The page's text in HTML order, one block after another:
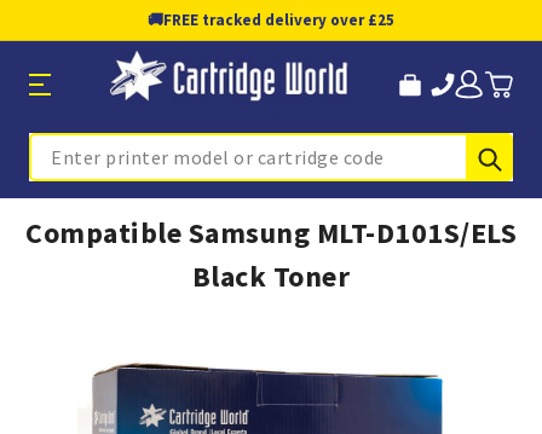
🚚FREE tracked delivery over £25
Search
Compatible Samsung MLT-D101S/ELS
Black Toner